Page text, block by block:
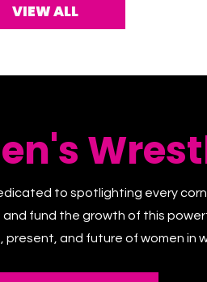
VIEW ALL
to spotlighting every
fund the growth of this
and future of women in